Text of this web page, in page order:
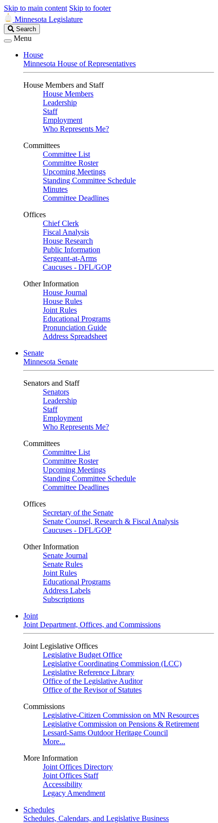
Skip to main content Skip to footer
Minnesota Legislature
Search
Legislature
Search
Menu
House
Minnesota House of Representatives
House Members and Staff
House Members
Leadership
Staff
Employment
Who Represents Me?
Committees
Committee List
Committee Roster
Upcoming Meetings
Standing Committee Schedule
Minutes
Committee Deadlines
Offices
Chief Clerk
Fiscal Analysis
House Research
Public Information
Sergeant-at-Arms
Caucuses - DFL/GOP
Other Information
House Journal
House Rules
Joint Rules
Educational Programs
Pronunciation Guide
Address Spreadsheet
Senate
Minnesota Senate
Senators and Staff
Senators
Leadership
Staff
Employment
Who Represents Me?
Committees
Committee List
Committee Roster
Upcoming Meetings
Standing Committee Schedule
Committee Deadlines
Offices
Secretary of the Senate
Senate Counsel, Research & Fiscal Analysis
Caucuses - DFL/GOP
Other Information
Senate Journal
Senate Rules
Joint Rules
Educational Programs
Address Labels
Subscriptions
Joint
Joint Department, Offices, and Commissions
Joint Legislative Offices
Legislative Budget Office
Legislative Coordinating Commission (LCC)
Legislative Reference Library
Office of the Legislative Auditor
Office of the Revisor of Statutes
Commissions
Legislative-Citizen Commission on MN Resources
Legislative Commission on Pensions & Retirement
Lessard-Sams Outdoor Heritage Council
More...
More Information
Joint Offices Directory
Joint Offices Staff
Accessibility
Legacy Amendment
Schedules
Schedules, Calendars, and Legislative Business